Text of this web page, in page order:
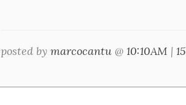
posted by marcocantu @ 10:10AM |